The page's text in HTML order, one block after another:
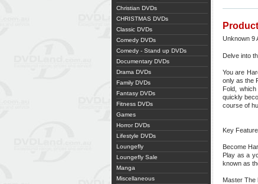
Christian DVDs
CHRISTMAS DVDs
Classic DVDs
Comedy DVDs
Comedy - Stand up DVDs
Documentary DVDs
Drama DVDs
Family DVDs
Fantasy DVDs
Fitness DVDs
Games
Horror DVDs
Lifestyle DVDs
Loungefly
Loungefly Sale
Manga
Miscellaneous
Unknown 9
Delve into
You are
only as the
Fold,
quickly
course of
Key
Become
Play as a
known as
Master The